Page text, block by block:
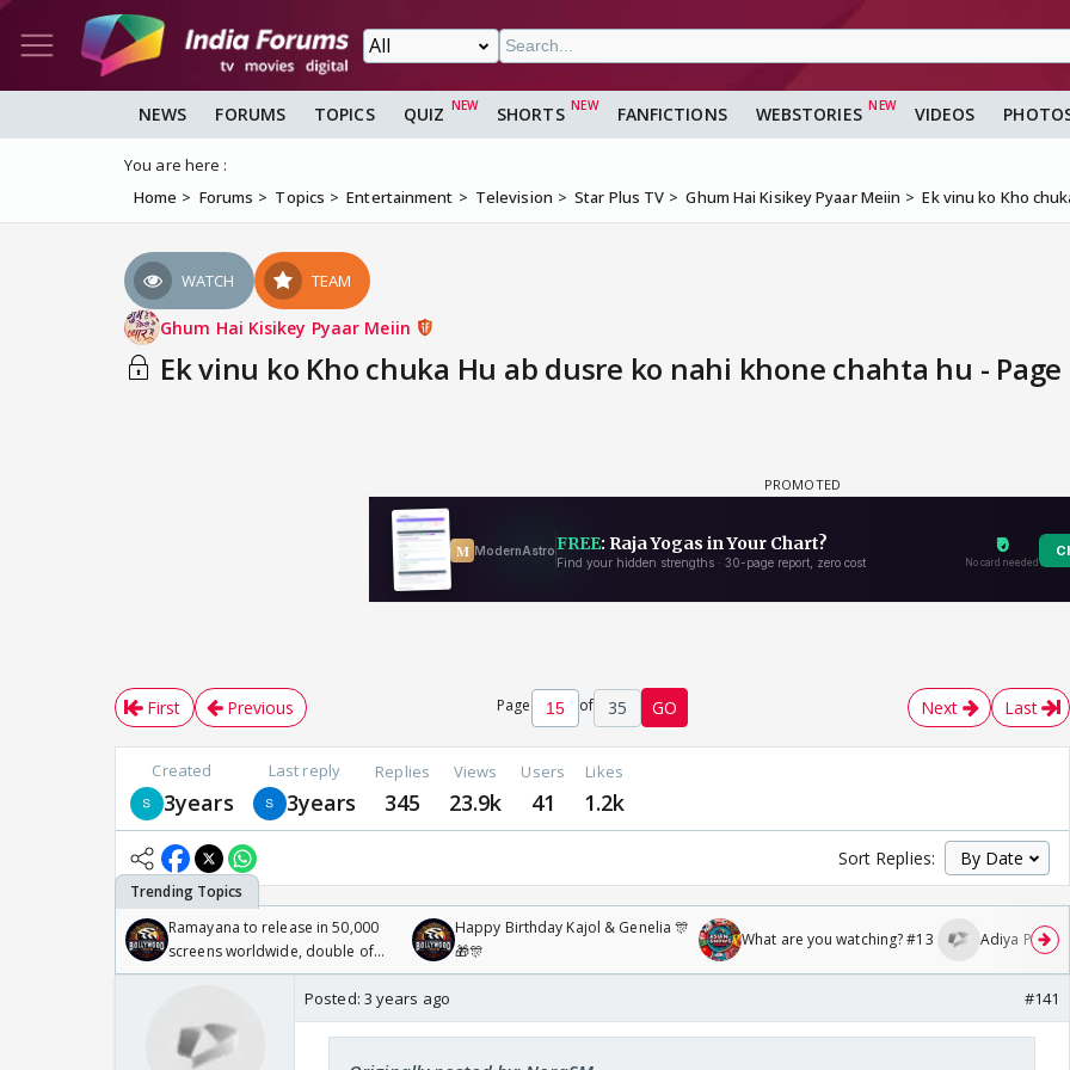
NEWS FORUMS TOPICS QUIZ SHORTS FANFICTIONS WEBSTORIES VIDEOS
You are here :
Home
Forums Topics Entertainment Television Star Plus TV Ghum Hai Kisikey Pyaar Meiin Ek vinu ko Kho
WATCH TEAM
Ghum Hai Kisikey Pyaar Meiin
Ek vinu ko Kho chuka Hu ab dusre ko nahi khone chahta hu - Page
First Previous Page of 35 GO Next Last
Created
3years
Last reply
3years
Replies
345
Views
23.9k
Users
41
Likes
1.2k
Sort Replies:
Ramayana to release in 50,000
screens worldwide, double of
Odyssey
Happy Birthday Kajol & Genelia 🎊
🎁🎊
What are you watching? #13 Adiya Poosh
Posted: 3 years ago #141